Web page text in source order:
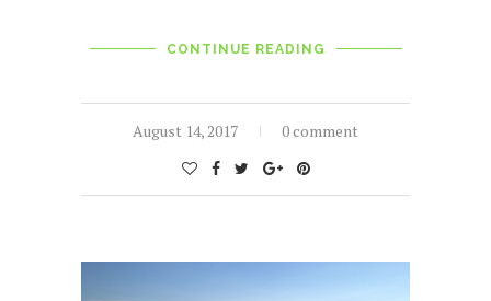
CONTINUE READING
August 14, 2017 0 comment